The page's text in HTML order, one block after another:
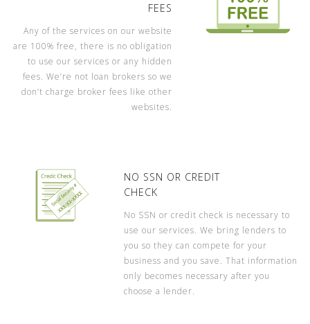
FEES
Any of the services on our website
are 100% free, there is no obligation
to use our services or any hidden
fees. We’re not loan brokers so we
don’t charge broker fees like other
websites.
NO SSN OR CREDIT
CHECK
No SSN or credit check is necessary to
use our services. We bring lenders to
you so they can compete for your
business and you save. That information
only becomes necessary after you
choose a lender.